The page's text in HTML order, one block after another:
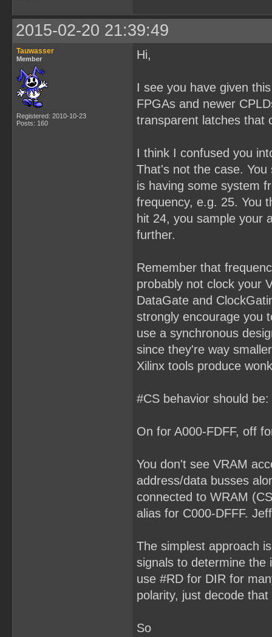
2015-02-20 21:39:49
Tauwasser
Member
Registered: 2010-10-23
Posts: 160
Hi,
I see you have given
FPGAs and newer
transparent latches that
I think I confused you
That's not the case.
is having some system
frequency, e.g. 25. You
hit 24, you sample your
further.
Remember that
probably not clock your
DataGate and
strongly encourage you
use a synchronous
since they're way
Xilinx tools produce
#CS behavior should be:
On for A000-FDFF, off
You don't see VRAM
address/data busses
connected to WRAM
alias for C000-DFFF.
The simplest approach
signals to determine the
use #RD for DIR for
polarity, just decode that
So